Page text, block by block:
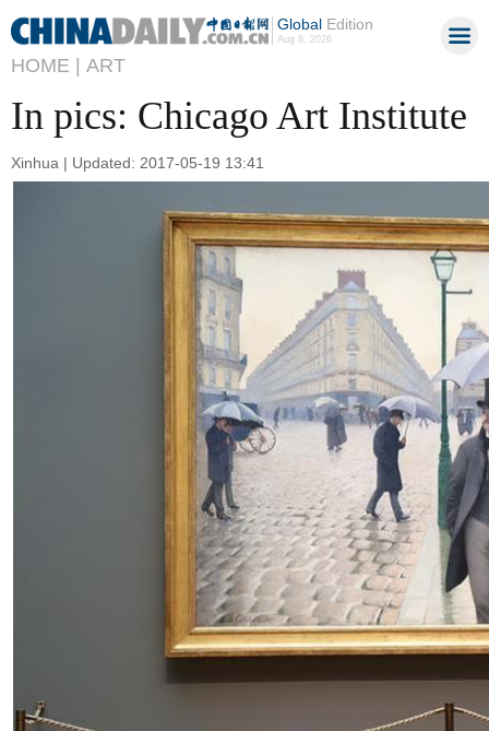
GlobalEdition
Aug 8, 2026
HOME | ART
In pics: Chicago Art Institute
Xinhua | Updated: 2017-05-19 13:41